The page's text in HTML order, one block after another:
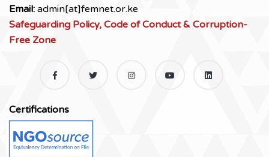
Email: admin[at]femnet.or.ke
Safeguarding Policy, Code of Conduct & Corruption-
Free Zone
Certifications